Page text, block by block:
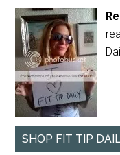
SHOP FIT TIP